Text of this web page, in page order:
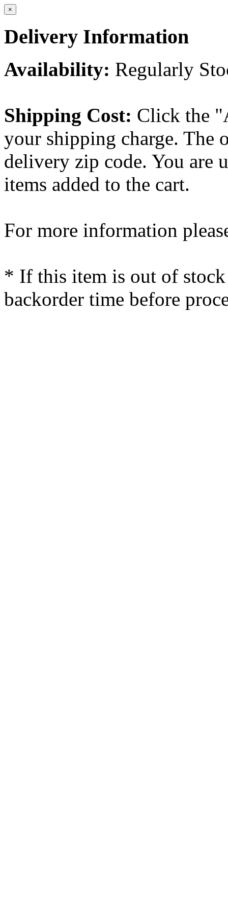
×
Delivery Information
Availability: Regularly
Shipping Cost: Click the
your shipping charge. The
delivery zip code. You are
items added to the cart.
For more information
* If this item is out of
backorder time before